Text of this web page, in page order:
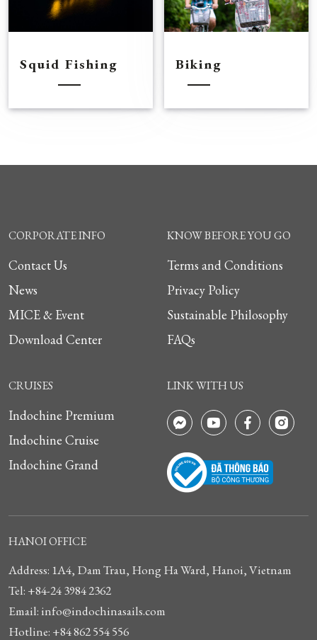
Squid Fishing Biking
CORPORATE INFO
Contact Us
News
MICE & Event
Download Center
KNOW BEFORE YOU GO
Terms and Conditions
Privacy Policy
Sustainable Philosophy
FAQs
CRUISES
Indochine Premium
Indochine Cruise
Indochine Grand
LINK WITH US
HANOI OFFICE
Address: 1A4, Dam Trau, Hong Ha Ward, Hanoi, Vietnam
Tel: +84-24 3984 2362
Email: info@indochinasails.com
Hotline: +84 862 554 556